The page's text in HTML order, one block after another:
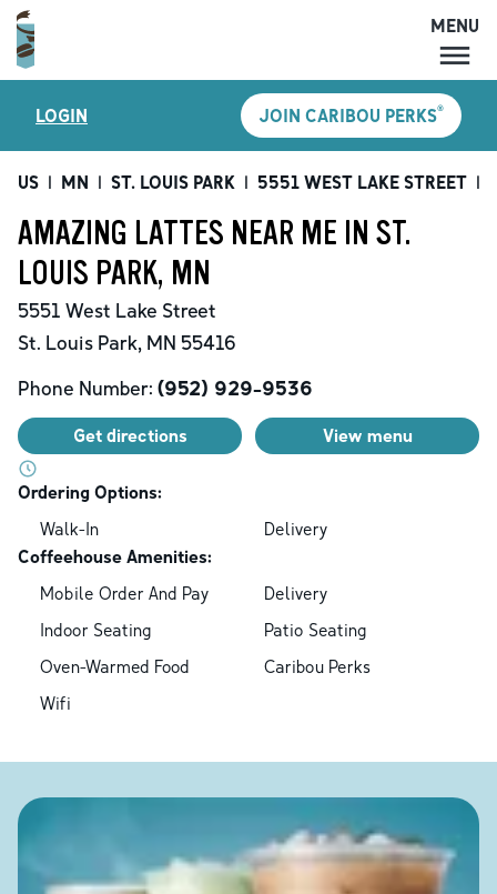
MENU
LOCATIONS
CARIBOU PERKS
SHOP
GIFT CARDS
CAREERS
ACCOUNT
MENU
LOGIN JOIN CARIBOU PERKS®
US | MN | ST. LOUIS PARK | 5551 WEST LAKE STREET |
AMAZING LATTES NEAR ME IN ST.
LOUIS PARK, MN
5551 West Lake Street
St. Louis Park, MN 55416
Phone Number: (952) 929-9536
Get directions View menu
Ordering Options:
Walk-In
Delivery
Coffeehouse Amenities:
Mobile Order And Pay
Delivery
Indoor Seating
Patio Seating
Oven-Warmed Food
Caribou Perks
Wifi